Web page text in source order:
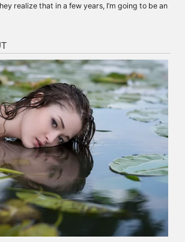
realize that in a few years, I’m going to be an